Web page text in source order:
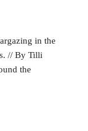
in the
// By Tilli
the